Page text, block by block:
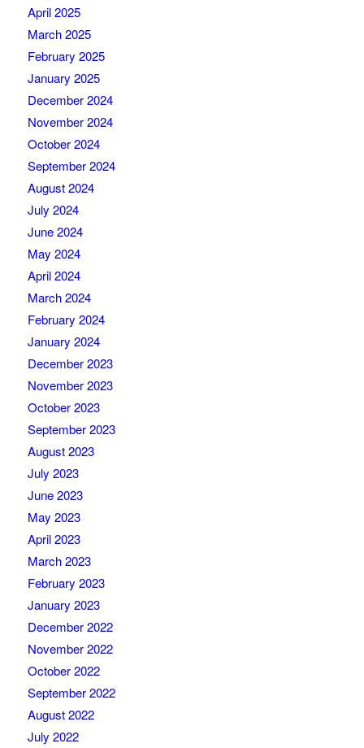
April 2025
March 2025
February 2025
January 2025
December 2024
November 2024
October 2024
September 2024
August 2024
July 2024
June 2024
May 2024
April 2024
March 2024
February 2024
January 2024
December 2023
November 2023
October 2023
September 2023
August 2023
July 2023
June 2023
May 2023
April 2023
March 2023
February 2023
January 2023
December 2022
November 2022
October 2022
September 2022
August 2022
July 2022